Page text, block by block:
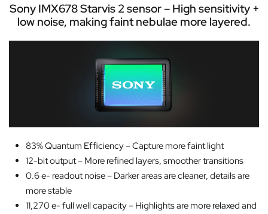
Sony IMX678 Starvis 2 sensor – High sensitivity +
low noise, making faint nebulae more layered.
83% Quantum Efficiency – Capture more faint light
12-bit output – More refined layers, smoother transitions
0.6 e- readout noise – Darker areas are cleaner, details are
more stable
11,270 e- full well capacity – Highlights are more relaxed and